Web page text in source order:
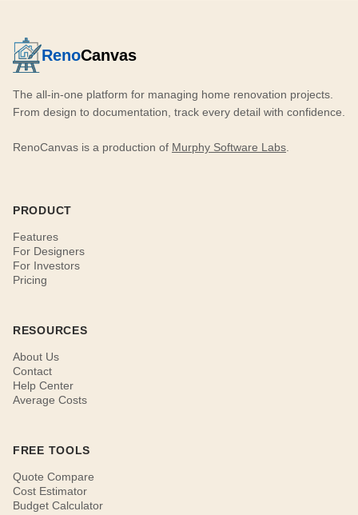
RenoCanvas
The all-in-one platform for managing home renovation projects.
From design to documentation, track every detail with confidence.
RenoCanvas is a production of Murphy Software Labs
PRODUCT
Features
For Designers
For Investors
Pricing
RESOURCES
About Us
Contact
Help Center
Average Costs
FREE TOOLS
Quote Compare
Cost Estimator
Budget Calculator